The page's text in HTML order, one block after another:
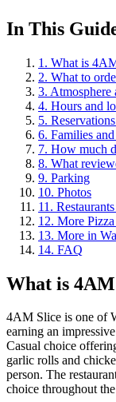
In This
1 . What is
2. What to
3. Atmosphere
4. Hours and
5.
6. Families
7. How much
8. What
9. Parking
10. Photos
11 .
12. More
13. More in
14. FAQ
What is
4AM Slice is one of
earning an
Casual choice
garlic rolls and
person. The
choice throughout